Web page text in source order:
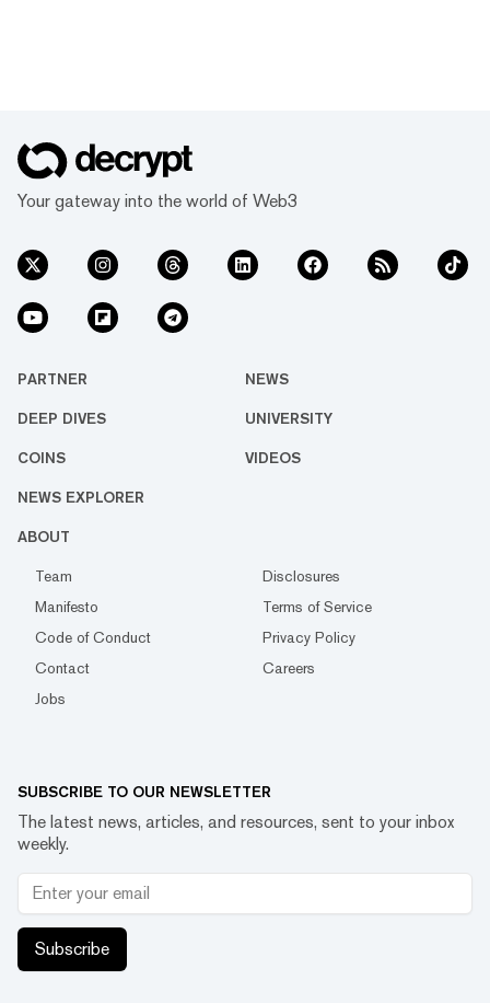
Your gateway into the world of Web3
PARTNER NEWS
DEEP DIVES UNIVERSITY
COINS VIDEOS
NEWS EXPLORER
ABOUT
Team
Disclosures
Manifesto
Terms of Service
Code of Conduct
Privacy Policy
Contact
Careers
Jobs
SUBSCRIBE TO OUR NEWSLETTER
The latest news, articles, and resources, sent to your inbox
weekly.
Subscribe